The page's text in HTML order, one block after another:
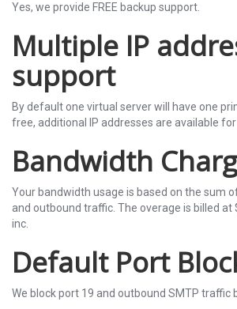
Yes, we provide FREE backup support.
Multiple IP
support
By default one virtual server will have one
free, additional IP addresses are available
Bandwidth
Your bandwidth usage is based on the sum
and outbound traffic. The overage is billed at
inc.
Default Port
We block port 19 and outbound SMTP traffic